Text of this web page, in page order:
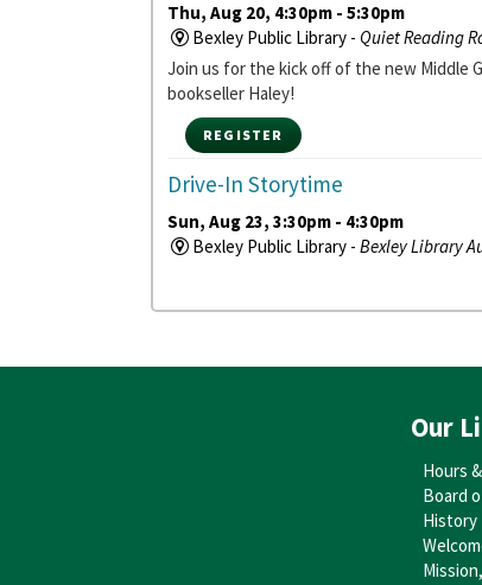
Thu, Aug 20, 4:30pm - 5:30pm
Bexley Public Library - Quiet Reading
Join us for the kick off of the new Middle
bookseller Haley!
REGISTER
Drive-In Storytime
Sun, Aug 23, 3:30pm - 4:30pm
Bexley Public Library - Bexley Library
Buckle up and head on over to the
Baby Storytime- Ages 0-18
Bexley Library
Stay to play after storytime, with toys
Our
Hours
Board
History